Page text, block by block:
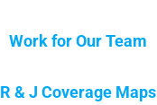
Work for Our Team
R & J Coverage Maps